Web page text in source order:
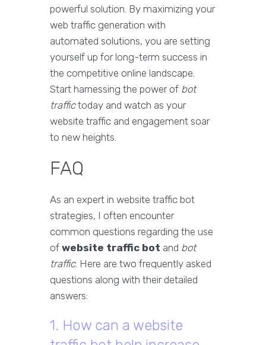
powerful solution. By maximizing your
web traffic generation with
automated solutions, you are setting
yourself up for long-term success in
the competitive online landscape.
Start harnessing the power of bot
traffictoday and watch as your
website traffic and engagement soar
to new heights.
FAQ
As an expert in website traffic bot
strategies, I often encounter
common questions regarding the use
of website traffic bot and bot
traffic. Here are two frequently asked
questions along with their detailed
answers:
1. How can a website